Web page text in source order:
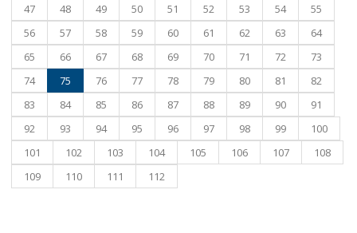
47
48 49 50 51 52 53 54
55
56
57 58 59 60 61 62 63
64
65
66 67 68 69 70 71 72
73
74
75 76 77 78 79 80 81
82
83
84 85 86 87 88 89 90
91
92
93 94 95 96 97 98 99
100
101
102 103 104 105 106 107
108
109
110 111 112